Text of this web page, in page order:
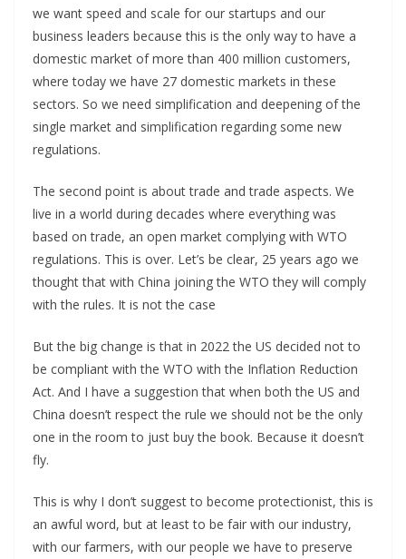
we want speed and scale for our startups and our
business leaders because this is the only way to have a
domestic market of more than 400 million customers,
where today we have 27 domestic markets in these
sectors. So we need simplification and deepening of the
single market and simplification regarding some new
regulations.
The second point is about trade and trade aspects. We
live in a world during decades where everything was
based on trade, an open market complying with WTO
regulations. This is over. Let’s be clear, 25 years ago we
thought that with China joining the WTO they will comply
with the rules. It is not the case
But the big change is that in 2022 the US decided not to
be compliant with the WTO with the Inflation Reduction
Act. And I have a suggestion that when both the US and
China doesn’t respect the rule we should not be the only
one in the room to just buy the book. Because it doesn’t
fly.
This is why I don’t suggest to become protectionist, this is
an awful word, but at least to be fair with our industry,
with our farmers, with our people we have to preserve